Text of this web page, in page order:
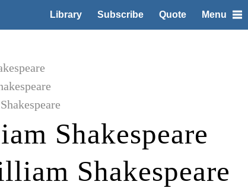
Library Subscribe Quote Menu
Shakespeare
Shakespeare